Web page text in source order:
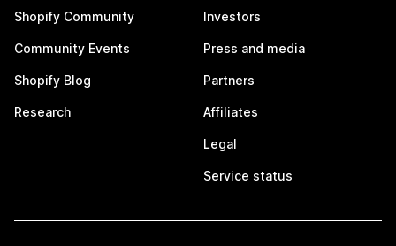
Shopify Community
Community Events
Shopify Blog
Research
Investors
Press and media
Partners
Affiliates
Legal
Service status